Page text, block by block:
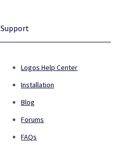
Support
Logos Help Center
Installation
Blog
Forums
FAQs